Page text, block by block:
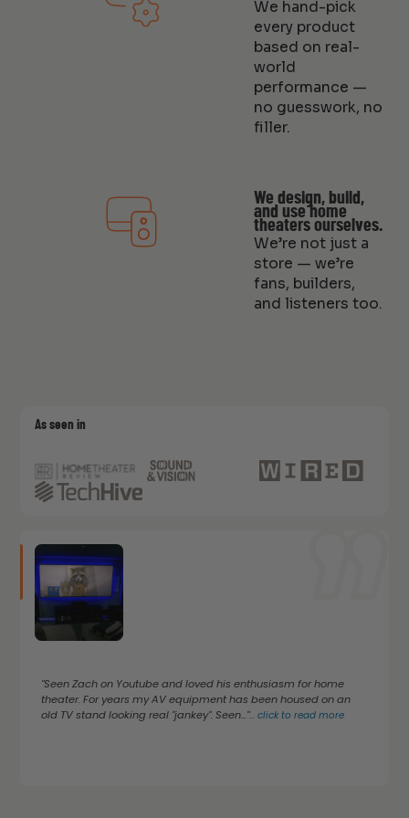
We hand-pick
every product
based on real-
world
performance —
no guesswork, no
filler.
We design, build,
and use home
theaters ourselves.
We’re not just a
store — we’re
fans, builders,
and listeners too.
As seen in
"Seen Zach on Youtube and loved his enthusiasm for home
theater. For years my AV equipment has been housed on an
old TV stand looking real "jankey". Seen..."...click to read more